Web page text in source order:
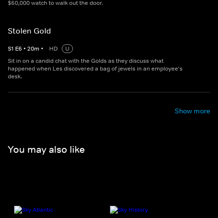
$60,000 watch to walk out the door.
Stolen Gold
S1 E6 • 20m • HD
U
Sit in on a candid chat with the Golds as they discuss what
happened when Les discovered a bag of jewels in an employee's
desk.
Show more
You may also like